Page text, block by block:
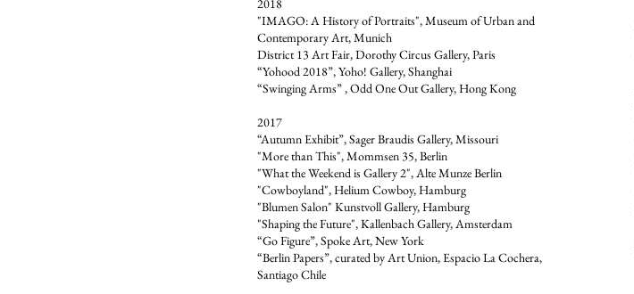
2018
"IMAGO: A History of Portraits", Museum of Urban and
Contemporary Art, Munich
District 13 Art Fair, Dorothy Circus Gallery, Paris
“Yohood 2018”, Yoho! Gallery, Shanghai
“Swinging Arms” , Odd One Out Gallery, Hong Kong
2017
“Autumn Exhibit”, Sager Braudis Gallery, Missouri
"More than This", Mommsen 35, Berlin
"What the Weekend is Gallery 2", Alte Munze Berlin
"Cowboyland", Helium Cowboy, Hamburg
"Blumen Salon" Kunstvoll Gallery, Hamburg
"Shaping the Future", Kallenbach Gallery, Amsterdam
“Go Figure”, Spoke Art, New York
“Berlin Papers”, curated by Art Union, Espacio La Cochera,
Santiago Chile